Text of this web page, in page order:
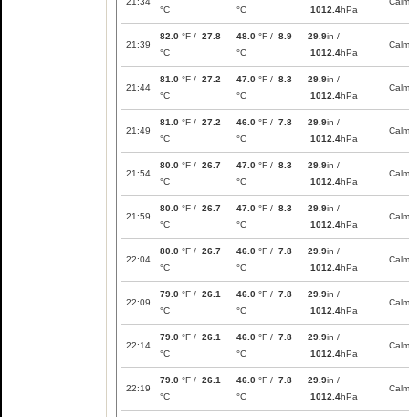
°C
°C
1012.4hPa
21:39
82.0 °F / 27.8
°C
48.0 °F / 8.9
°C
29.9in /
1012.4hPa
Calm
21:44
81.0 °F / 27.2
°C
47.0 °F / 8.3
°C
29.9in /
1012.4hPa
Calm
21:49
81.0 °F / 27.2
°C
46.0 °F / 7.8
°C
29.9in /
1012.4hPa
Calm
21:54
80.0 °F / 26.7
°C
47.0 °F / 8.3
°C
29.9in /
1012.4hPa
Calm
21:59
80.0 °F / 26.7
°C
47.0 °F / 8.3
°C
29.9in /
1012.4hPa
Calm
22:04
80.0 °F / 26.7
°C
46.0 °F / 7.8
°C
29.9in /
1012.4hPa
Calm
22:09
79.0 °F / 26.1
°C
46.0 °F / 7.8
°C
29.9in /
1012.4hPa
Calm
22:14
79.0 °F / 26.1
°C
46.0 °F / 7.8
°C
29.9in /
1012.4hPa
Calm
22:19
79.0 °F / 26.1
°C
46.0 °F / 7.8
°C
29.9in /
1012.4hPa
Calm